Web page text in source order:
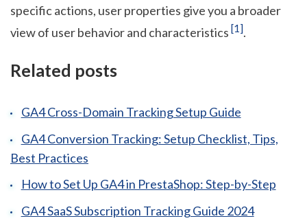
specific actions, user properties give you a broader
view of user behavior and characteristics [1].
Related posts
GA4 Cross-Domain Tracking Setup Guide
GA4 Conversion Tracking: Setup Checklist, Tips,
Best Practices
How to Set Up GA4 in PrestaShop: Step-by-Step
GA4 SaaS Subscription Tracking Guide 2024